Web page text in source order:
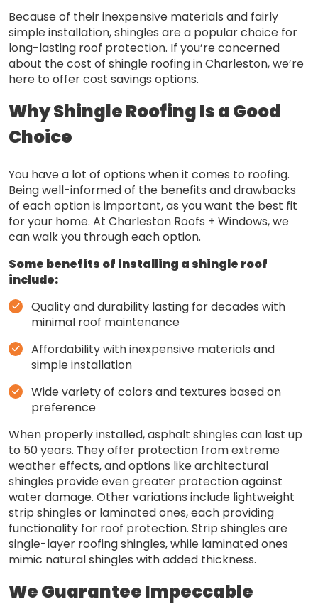
Because of their inexpensive materials and fairly
simple installation, shingles are a popular choice for
long-lasting roof protection. If you’re concerned
about the cost of shingle roofing in Charleston, we’re
here to offer cost savings options.
Why Shingle Roofing Is a Good
Choice
You have a lot of options when it comes to roofing.
Being well-informed of the benefits and drawbacks
of each option is important, as you want the best fit
for your home. At Charleston Roofs + Windows, we
can walk you through each option.
Some benefits of installing a shingle roof
include:
Quality and durability lasting for decades with
minimal roof maintenance
Affordability with inexpensive materials and
simple installation
Wide variety of colors and textures based on
preference
When properly installed, asphalt shingles can last up
to 50 years. They offer protection from extreme
weather effects, and options like architectural
shingles provide even greater protection against
water damage. Other variations include lightweight
strip shingles or laminated ones, each providing
functionality for roof protection. Strip shingles are
single-layer roofing shingles, while laminated ones
mimic natural shingles with added thickness.
We Guarantee Impeccable